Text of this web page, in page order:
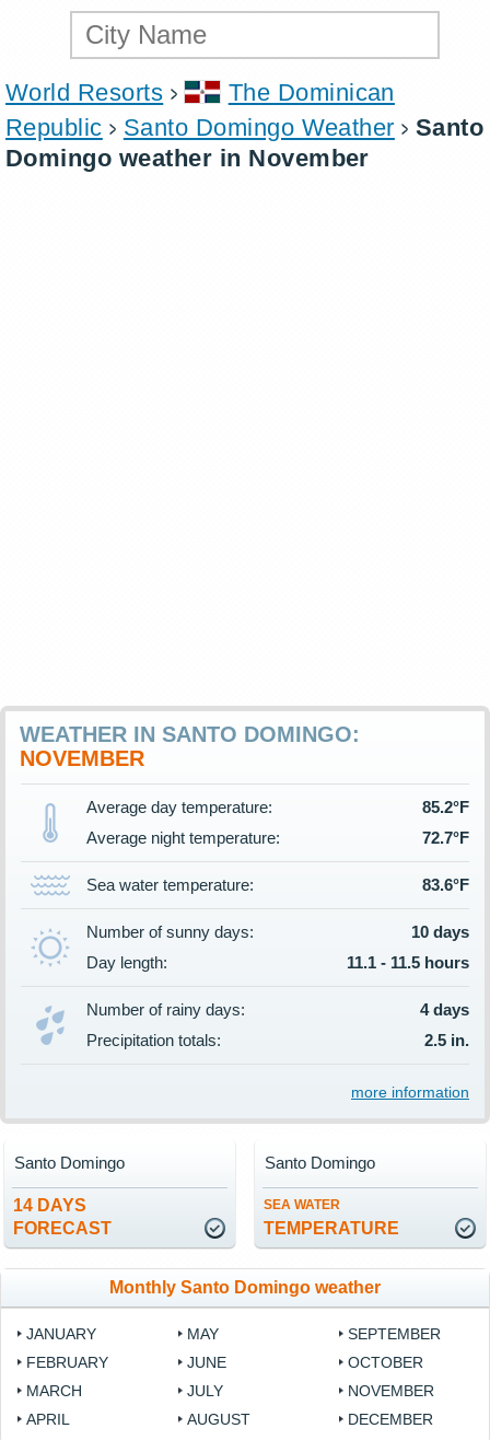
World Resorts
The Dominican
Republic
Santo Domingo Weather
Santo
Domingo weather in November
WEATHER IN SANTO DOMINGO:
NOVEMBER
Average day temperature:
85.2°F
Average night temperature:
72.7°F
Sea water temperature: 83.6°F
Number of sunny days:
10 days
Day length:
11.1 - 11.5 hours
Number of rainy days:
4 days
Precipitation totals:
2.5 in.
more information
14 DAYS
FORECAST
Santo Domingo
SEA WATER
TEMPERATURE
Santo Domingo
Monthly Santo Domingo weather
JANUARY
FEBRUARY
MARCH
APRIL
MAY
JUNE
JULY
AUGUST
SEPTEMBER
OCTOBER
NOVEMBER
DECEMBER